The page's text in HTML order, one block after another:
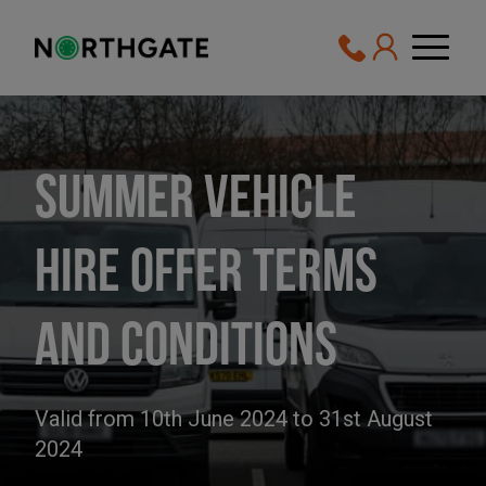
Summer Vehicle
Hire Offer Terms
and Conditions
Valid from 10th June 2024 to 31st August
2024